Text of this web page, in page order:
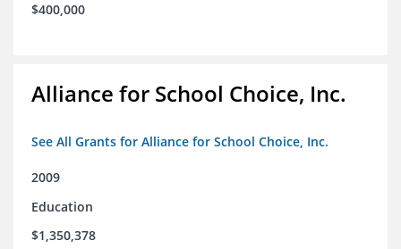
$400,000
Alliance for School Choice, Inc.
See All Grants for Alliance for School Choice, Inc.
2009
Education
$1,350,378